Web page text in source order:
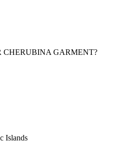
CHERUBINA GARMENT?
Islands